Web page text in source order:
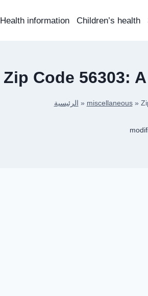
Health information Children’s health
Zip Code 56303:
الرئيسية » miscellaneous»